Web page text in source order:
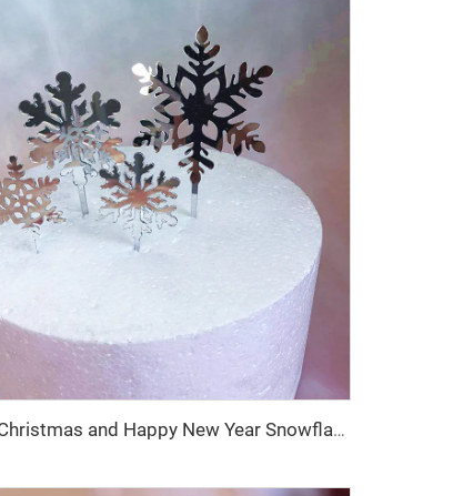
Merry Christmas and Happy New Year Snowflake 4-Piece Set Acrylic Birthday Party Cake Topper Party Cake Decoration